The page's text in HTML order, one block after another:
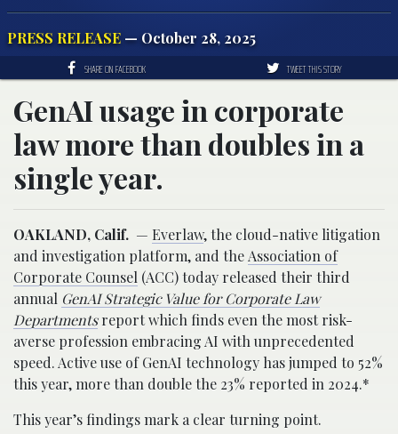
PRESS RELEASE — October 28, 2025
SHARE ON FACEBOOK TWEET THIS STORY
GenAI usage in corporate
law more than doubles in a
single year.
OAKLAND, Calif. — Everlaw, the cloud-native litigation
and investigation platform, and the Association of
Corporate Counsel (ACC) today released their third
annual GenAI Strategic Value for Corporate Law
Departmentsreport which finds even the most risk-
averse profession embracing AI with unprecedented
speed. Active use of GenAI technology has jumped to 52%
this year, more than double the 23% reported in 2024.*
This year’s findings mark a clear turning point.